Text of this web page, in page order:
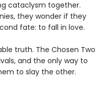
cataclysm together.
they wonder if they
fate: to fall in love.
truth. The Chosen Two
and the only way to
to slay the other.